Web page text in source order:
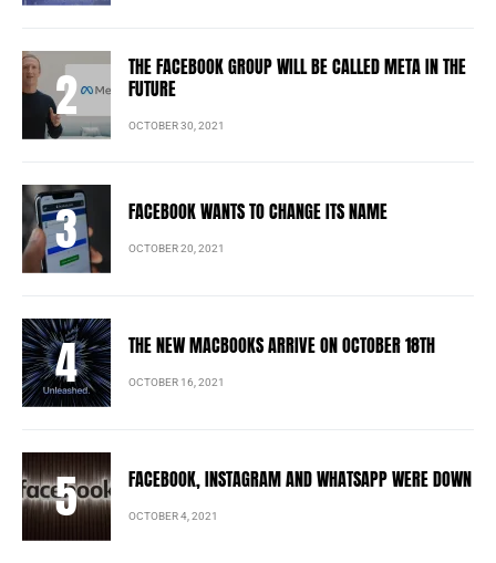
THE FACEBOOK GROUP WILL BE CALLED META IN THE
FUTURE
OCTOBER 30, 2021
FACEBOOK WANTS TO CHANGE ITS NAME
OCTOBER 20, 2021
THE NEW MACBOOKS ARRIVE ON OCTOBER 18TH
OCTOBER 16, 2021
FACEBOOK, INSTAGRAM AND WHATSAPP WERE DOWN
OCTOBER 4, 2021